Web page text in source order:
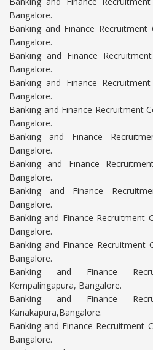
Bangalore.
Banking and Finance Recruitment
Bangalore.
Banking and Finance
Bangalore.
Banking and Finance
Bangalore.
Banking and Finance Recruitment
Bangalore.
Banking and Finance
Bangalore.
Banking and Finance
Bangalore.
Banking and Finance
Bangalore.
Banking and Finance Recruitment
Bangalore.
Banking and Finance Recruitment
Bangalore.
Banking and Finance
Kempalingapura, Bangalore.
Banking and Finance
Kanakapura,Bangalore.
Banking and Finance Recruitment
Bangalore.